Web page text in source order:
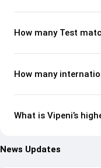
How many Test
How many
What is Vipeni’s
News Updates